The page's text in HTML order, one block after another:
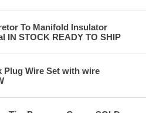
To Manifold Insulator
IN STOCK READY TO SHIP
Plug Wire Set with wire